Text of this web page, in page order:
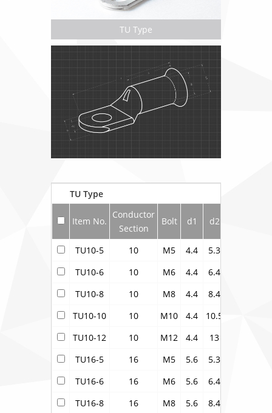
TU Type
TU Type
Item No.
Conductor
Section
Bolt d1 d2
TU10-5 10 M5 4.4 5.3
TU10-6
10 M6 4.4 6.4
TU10-8
10 M8 4.4 8.4
TU10-10
10 M10 4.4 10.5
TU10-12
10 M12 4.4 13
TU16-5
16 M5 5.6 5.3
TU16-6
16 M6 5.6 6.4
TU16-8
16 M8 5.6 8.4